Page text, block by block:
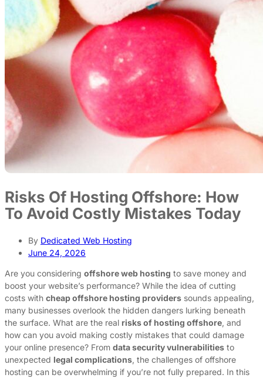
Risks Of Hosting Offshore: How
To Avoid Costly Mistakes Today
By Dedicated Web Hosting
June 24, 2026
Are you considering offshore web hosting to save money and
boost your website’s performance? While the idea of cutting
costs with cheap offshore hosting providers sounds appealing,
many businesses overlook the hidden dangers lurking beneath
the surface. What are the real risks of hosting offshore, and
how can you avoid making costly mistakes that could damage
your online presence? From data security vulnerabilities to
unexpected legal complications, the challenges of offshore
hosting can be overwhelming if you’re not fully prepared. In this